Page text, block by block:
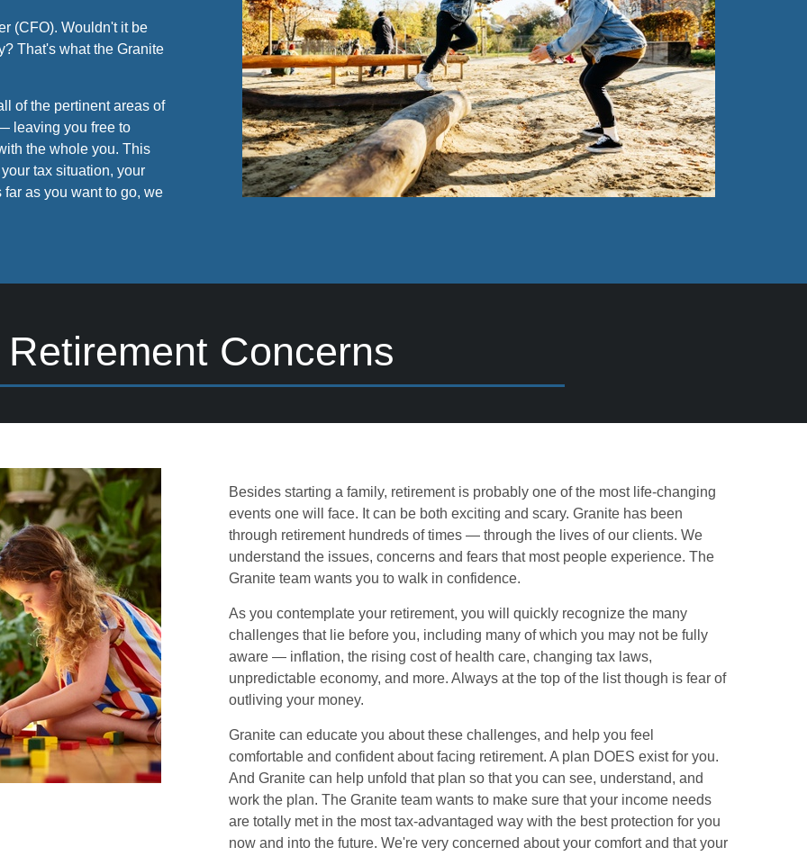
(CFO). Wouldn't it be
That's what the Granite
of the pertinent areas of
leaving you free to
the whole you. This
tax situation, your
as you want to go, we
Retirement Concerns
Besides starting a family, retirement is probably one of the most life-changing
events one will face. It can be both exciting and scary. Granite has been
through retirement hundreds of times — through the lives of our clients. We
understand the issues, concerns and fears that most people experience. The
Granite team wants you to walk in confidence.
As you contemplate your retirement, you will quickly recognize the many
challenges that lie before you, including many of which you may not be fully
aware — inflation, the rising cost of health care, changing tax laws,
unpredictable economy, and more. Always at the top of the list though is fear of
outliving your money.
Granite can educate you about these challenges, and help you feel
comfortable and confident about facing retirement. A plan DOES exist for you.
And Granite can help unfold that plan so that you can see, understand, and
work the plan. The Granite team wants to make sure that your income needs
are totally met in the most tax-advantaged way with the best protection for you
now and into the future. We're very concerned about your comfort and that your